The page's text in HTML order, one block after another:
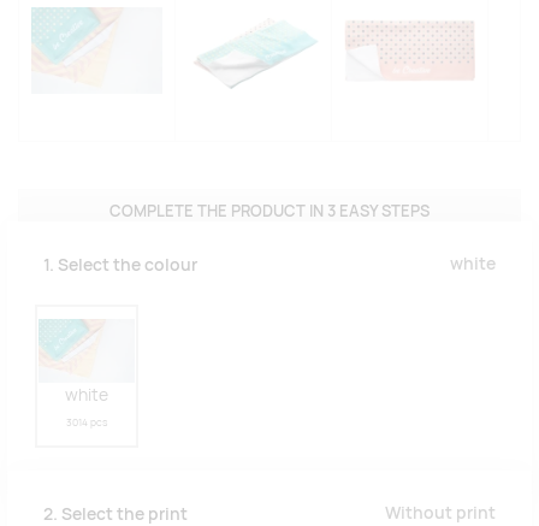
COMPLETE THE PRODUCT IN 3 EASY STEPS
1. Select the colour white
white
3014 pcs
2. Select the print Without print